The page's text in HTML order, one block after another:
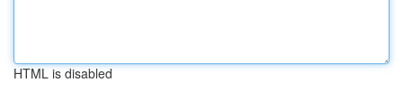
HTML is disabled